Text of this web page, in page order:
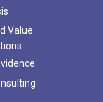
Value